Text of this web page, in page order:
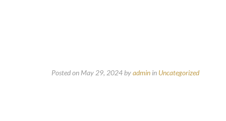
Posted on May 29, 2024byadmin in Uncategorized